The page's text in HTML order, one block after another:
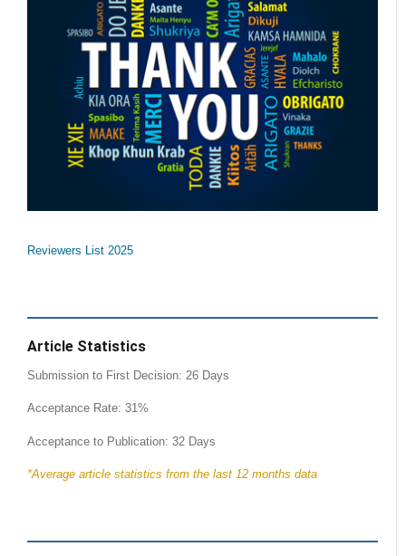
Reviewers List 2025
Article Statistics
Submission to First Decision: 26 Days
Acceptance Rate: 31%
Acceptance to Publication: 32 Days
*Average article statistics from the last 12 months data